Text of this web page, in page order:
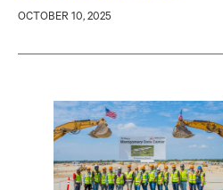
OCTOBER 10, 2025